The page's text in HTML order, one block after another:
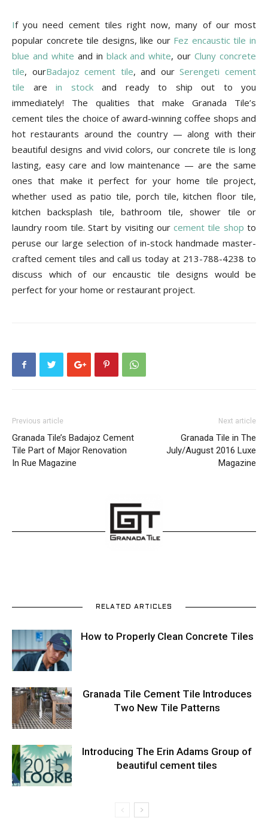
Tips
and
More
If you need cement tiles right now, many of our most
popular concrete tile designs, like our Fez encaustic tile in
blue and white and in black and white, ourCluny concrete
tile, ourBadajoz cement tile, and ourSerengeti cement
tile are in stockand ready to ship out to you
immediately! The qualities that make Granada Tile’s
cement tiles the choice of award-winning coffee shops and
hot restaurants around the country — along with their
beautiful designs and vivid colors, our concrete tile is long
lasting, easy care and low maintenance — are the same
ones that make it perfect for your home tile project,
whether used as patio tile, porch tile, kitchen floor tile,
kitchen backsplash tile, bathroom tile, shower tile or
laundry room tile. Start by visiting ourcement tile shop to
peruse our large selection of in-stock handmade master-
crafted cement tiles and call us today at 213-788-4238 to
discuss which of our encaustic tile designs would be
perfect for your home or restaurant project.
Previous article
Granada Tile’s Badajoz Cement
Tile Part of Major Renovation
In Rue Magazine
Next article
Granada Tile in The
July/August 2016 Luxe
Magazine
RELATED ARTICLES
How to Properly Clean Concrete Tiles
Granada Tile Cement Tile Introduces
Two New Tile Patterns
Introducing The Erin Adams Group of
beautiful cement tiles